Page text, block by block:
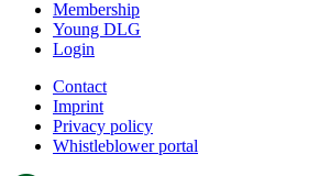
Membership
Young DLG
Login
Contact
Imprint
Privacy policy
Whistleblower portal